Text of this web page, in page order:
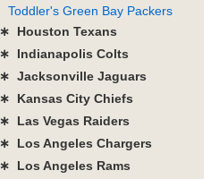
Toddler's Green Bay Packers
∗ Houston Texans
∗ Indianapolis Colts
∗ Jacksonville Jaguars
∗ Kansas City Chiefs
∗ Las Vegas Raiders
∗ Los Angeles Chargers
∗ Los Angeles Rams